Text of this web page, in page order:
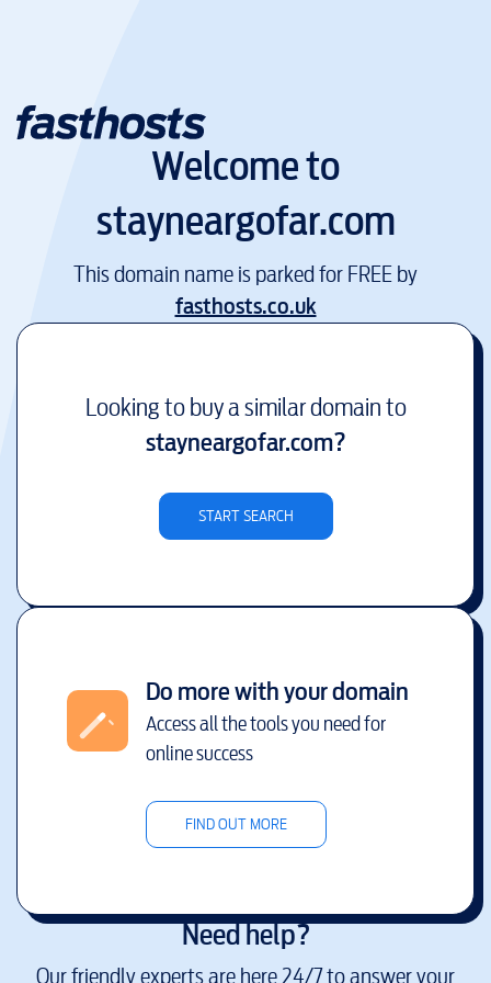
Welcome to
stayneargofar.com
This domain name is parked for FREE by
fasthosts.co.uk
Looking to buy a similar domain to
stayneargofar.com?
START SEARCH
Do more with your domain
Access all the tools you need for
online success
FIND OUT MORE
Need help?